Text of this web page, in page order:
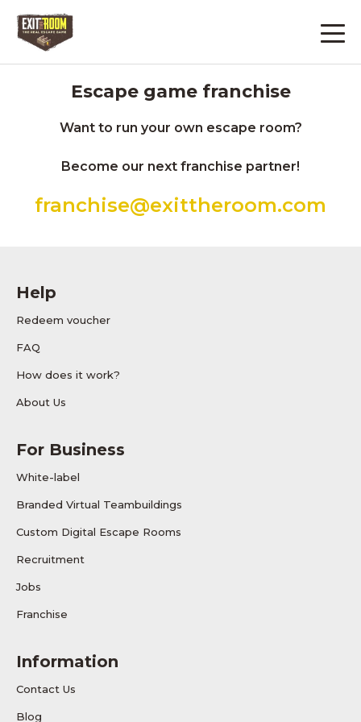
Escape game franchise
Want to run your own escape room?
Become our next franchise partner!
franchise@exittheroom.com
Help
Redeem voucher
FAQ
How does it work?
About Us
For Business
White-label
Branded Virtual Teambuildings
Custom Digital Escape Rooms
Recruitment
Jobs
Franchise
Information
Contact Us
Blog